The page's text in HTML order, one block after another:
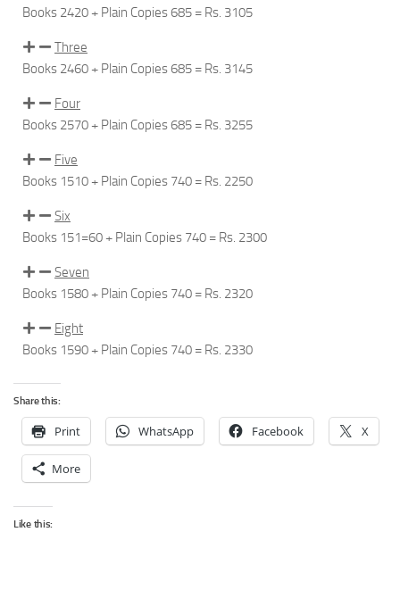
Books 2420 + Plain Copies 685 = Rs. 3105
Three
Books 2460 + Plain Copies 685 = Rs. 3145
Four
Books 2570 + Plain Copies 685 = Rs. 3255
Five
Books 1510 + Plain Copies 740 = Rs. 2250
Six
Books 151=60 + Plain Copies 740 = Rs. 2300
Seven
Books 1580 + Plain Copies 740 = Rs. 2320
Eight
Books 1590 + Plain Copies 740 = Rs. 2330
Share this:
Print WhatsApp Facebook X
More
Like this: